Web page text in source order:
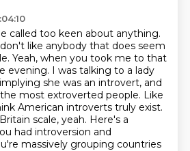
called too keen about anything.
like anybody that does seem
Yeah, when you took me to that
evening. I was talking to a lady
she was an introvert, and
most extroverted people. Like
American introverts truly exist.
scale, yeah. Here's a
had introversion and
massively grouping countries